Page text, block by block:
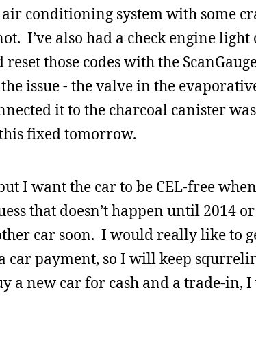
air conditioning system with some
I’ve also had a check engine light
those codes with the
issue - the valve in the
it to the charcoal canister
fixed tomorrow.
I want the car to be CEL-free
that doesn’t happen until 2014
car soon. I would really like to
car payment, so I will keep
a new car for cash and a trade-in,